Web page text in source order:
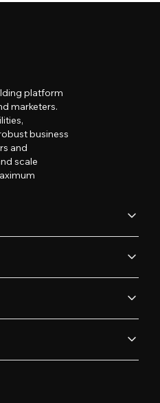
platform
marketers.
business
and
scale